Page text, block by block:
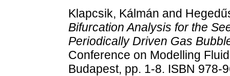
Klapcsik, Kálmán and
Bifurcation Analysis for the
Periodically Driven Gas
Conference on Modelling
Budapest, pp. 1-8. ISBN 978-